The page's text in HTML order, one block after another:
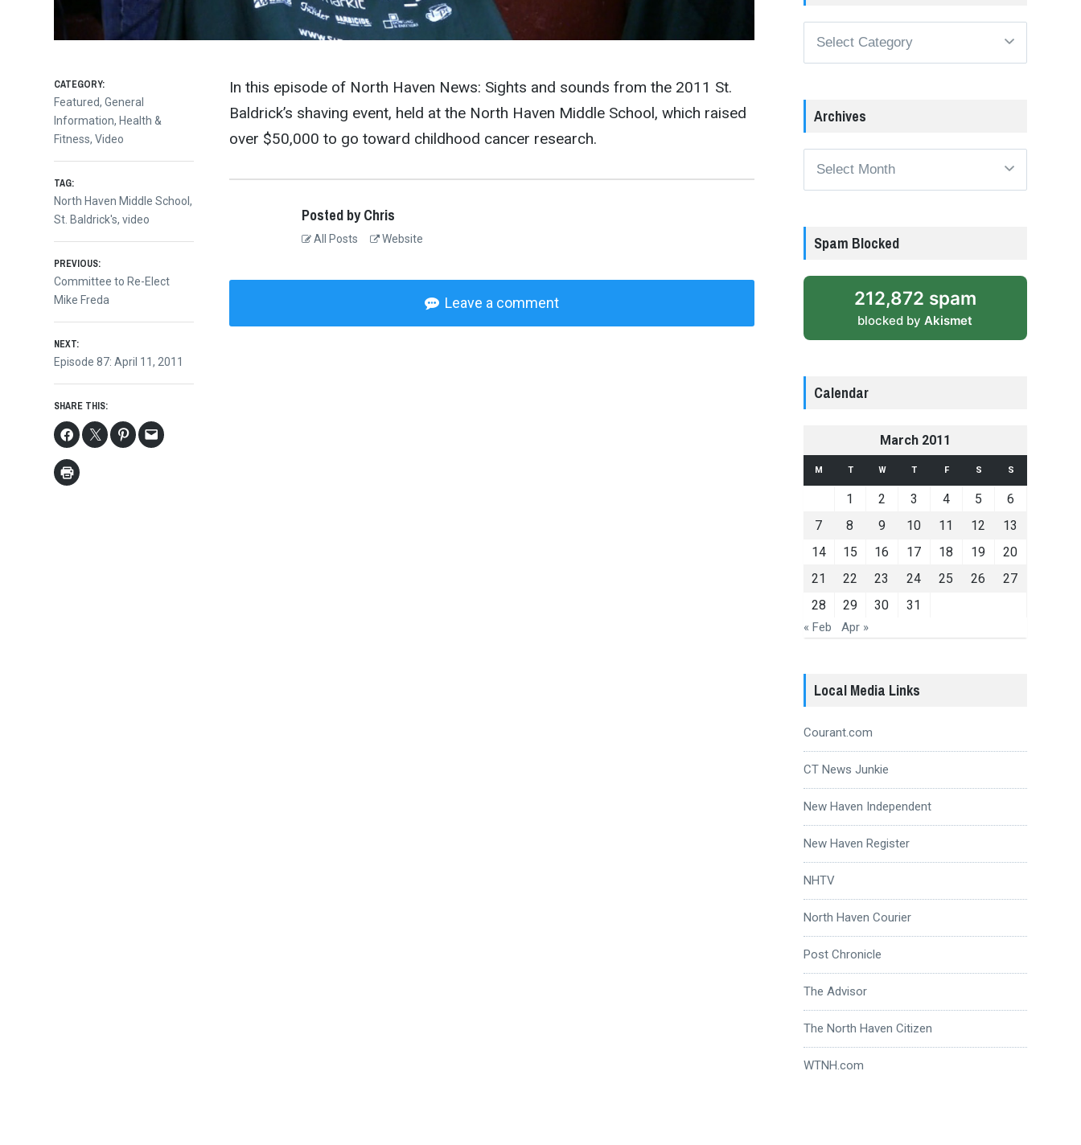
In this episode of North Haven News: Sights and sounds from the 2011 St.
Baldrick’s shaving event, held at the North Haven Middle School, which raised
over $50,000 to go toward childhood cancer research.
CATEGORY:
Featured,General
Information, Health &
Fitness,Video
TAG:
North Haven Middle School,
St. Baldrick's,video
Post
navigation
PREVIOUS:
Previous
post:
Committee to Re-Elect
Mike Freda
NEXT:
Next
post:
Episode 87: April 11, 2011
SHARE THIS:
Posted by Chris
All Posts Website
Leave a comment
Archives
Spam Blocked
212,872 spam
blocked by Akismet
Calendar
March 2011
M T W T F S S
1 2 3 4 5
6
7
8 9 10 11 12
13
14
15 16 17 18 19
20
21
22 23 24 25 26
27
28
29 30 31
« Feb Apr »
Local Media Links
Courant.com
CT News Junkie
New Haven Independent
New Haven Register
NHTV
North Haven Courier
Post Chronicle
The Advisor
The North Haven Citizen
WTNH.com